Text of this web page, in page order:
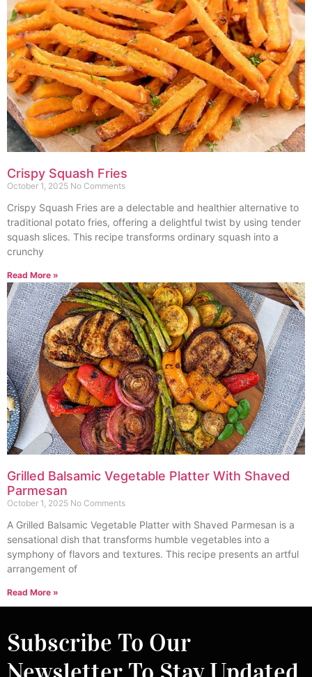
Crispy Squash Fries
October 1, 2025 No Comments
Crispy Squash Fries are a delectable and healthier alternative to
traditional potato fries, offering a delightful twist by using tender
squash slices. This recipe transforms ordinary squash into a
crunchy
Read More »
Grilled Balsamic Vegetable Platter With Shaved
Parmesan
October 1, 2025 No Comments
A Grilled Balsamic Vegetable Platter with Shaved Parmesan is a
sensational dish that transforms humble vegetables into a
symphony of flavors and textures. This recipe presents an artful
arrangement of
Read More »
Subscribe To Our